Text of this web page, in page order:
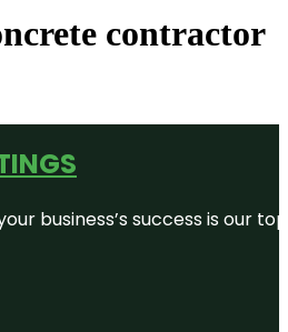
contractor
business’s success is